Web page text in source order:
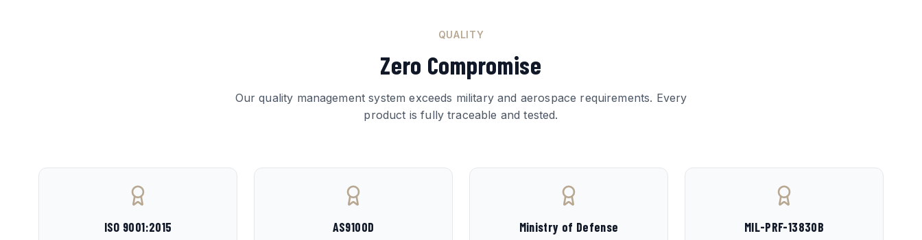
QUALITY
Zero Compromise
Our quality management system exceeds military and aerospace requirements. Every
product is fully traceable and tested.
ISO 9001:2015 AS9100D Ministry of Defense MIL-PRF-13830B